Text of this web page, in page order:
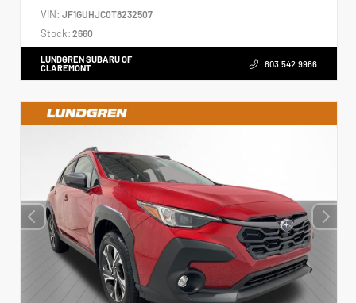
VIN: JF1GUHJC0T8232507
Stock: 2660
LUNDGREN SUBARU OF
CLAREMONT
603.542.9966